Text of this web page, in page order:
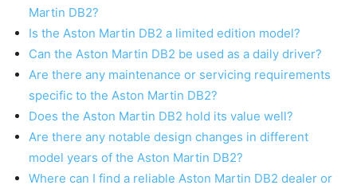
Martin DB2?
Is the Aston Martin DB2 a limited edition model?
Can the Aston Martin DB2 be used as a daily driver?
Are there any maintenance or servicing requirements
specific to the Aston Martin DB2?
Does the Aston Martin DB2 hold its value well?
Are there any notable design changes in different
model years of the Aston Martin DB2?
Where can I find a reliable Aston Martin DB2 dealer or